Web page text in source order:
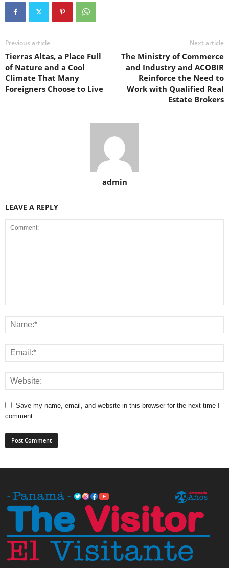
Previous article
Tierras Altas, a Place Full
of Nature and a Cool
Climate That Many
Foreigners Choose to Live
Next article
The Ministry of Commerce
and Industry and ACOBIR
Reinforce the Need to
Work with Qualified Real
Estate Brokers
admin
LEAVE A REPLY
Save my name, email, and website in this browser for the next time I
comment.